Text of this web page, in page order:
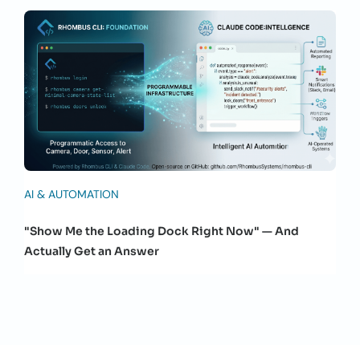
AI & AUTOMATION
"Show Me the Loading Dock Right Now" — And
Actually Get an Answer